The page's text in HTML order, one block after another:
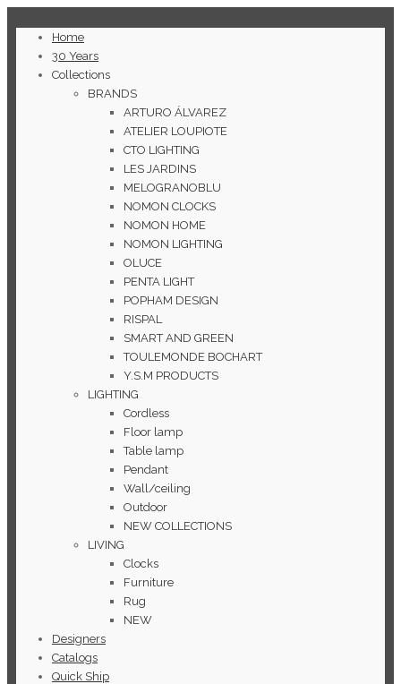
Home
30 Years
Collections
BRANDS
ARTURO ÁLVAREZ
ATELIER LOUPIOTE
CTO LIGHTING
LES JARDINS
MELOGRANOBLU
NOMON CLOCKS
NOMON HOME
NOMON LIGHTING
OLUCE
PENTA LIGHT
POPHAM DESIGN
RISPAL
SMART AND GREEN
TOULEMONDE BOCHART
Y.S.M PRODUCTS
LIGHTING
Cordless
Floor lamp
Table lamp
Pendant
Wall/ceiling
Outdoor
NEW COLLECTIONS
LIVING
Clocks
Furniture
Rug
NEW
Designers
Catalogs
Quick Ship